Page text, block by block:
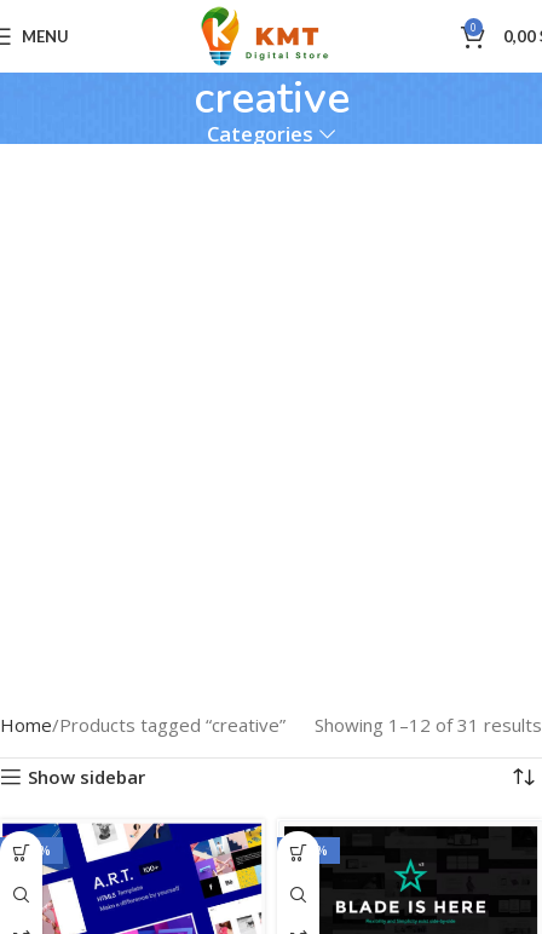
MENU 0 0,00
creative
Categories
Home Products tagged “creative” Showing 1–12 of 31 results
Show sidebar
-100% -100%